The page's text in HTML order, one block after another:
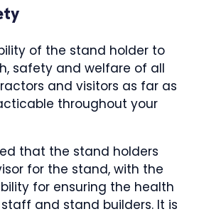
of the stand holder to
safety and welfare of all
and visitors as far as
throughout your
that the stand holders
for the stand, with the
for ensuring the health
and stand builders. It is